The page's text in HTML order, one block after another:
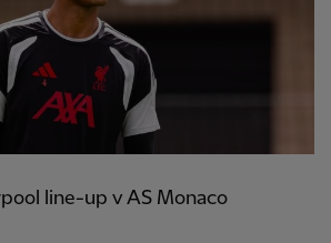
line-up v AS Monaco